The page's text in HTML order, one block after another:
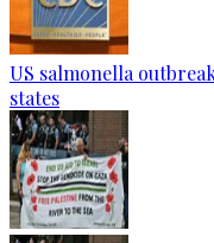
US salmonella
states